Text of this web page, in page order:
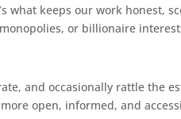
what keeps our work honest,
or billionaire
and occasionally rattle the
open, informed, and